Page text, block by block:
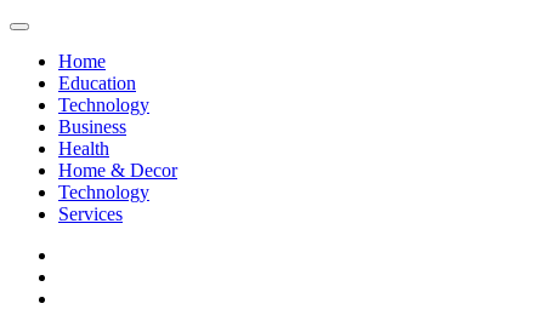
Skip
contentHome
Education
Technology
Business
Health
Home & Decor
Technology
Services